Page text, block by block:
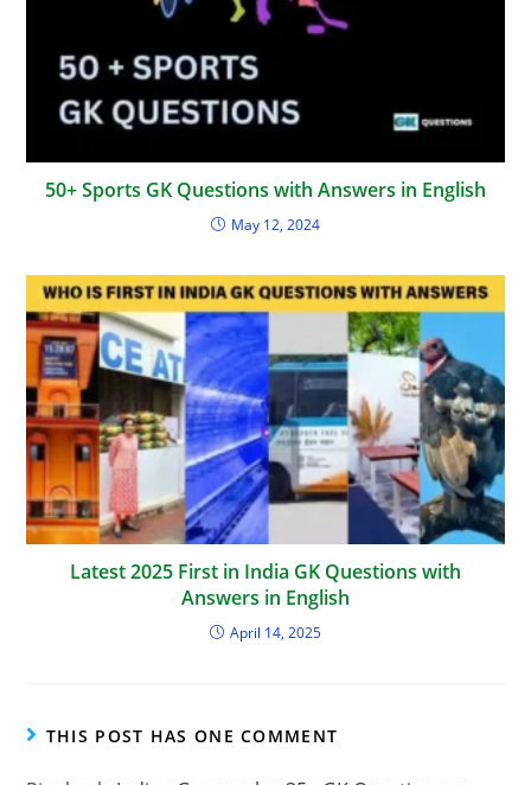
50+ Sports GK Questions with Answers in English
May 12, 2024
Latest 2025 First in India GK Questions with
Answers in English
April 14, 2025
THIS POST HAS ONE COMMENT